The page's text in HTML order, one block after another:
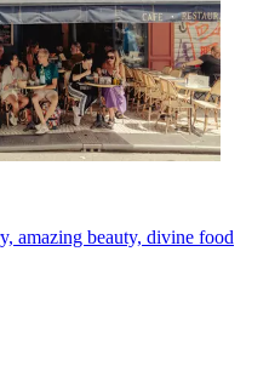
amazing beauty, divine food